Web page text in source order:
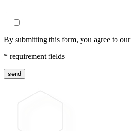
By submitting this form, you agree to our
* requirement fields